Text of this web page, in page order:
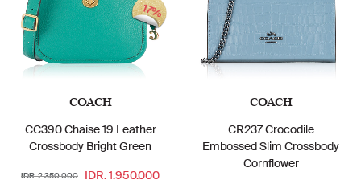
COACH
CC390 Chaise 19 Leather
Crossbody Bright Green
IDR. 2.350.000 IDR. 1.950.000
17%
COACH
CR237 Crocodile
Embossed Slim Crossbody
Cornflower